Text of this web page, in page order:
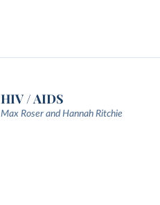
HIV / AIDS
Max Roser and Hannah Ritchie